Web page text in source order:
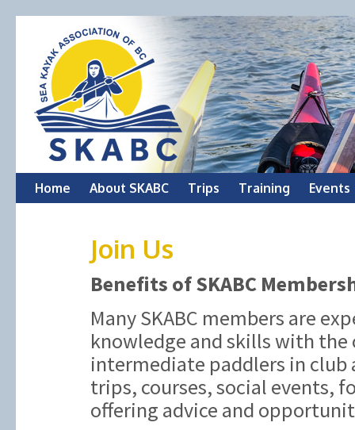
Skip
Home About SKABC Trips Training Events
Join Us
Benefits of SKABC
Many SKABC members are
knowledge and skills with
intermediate paddlers in
trips, courses, social events,
offering advice and